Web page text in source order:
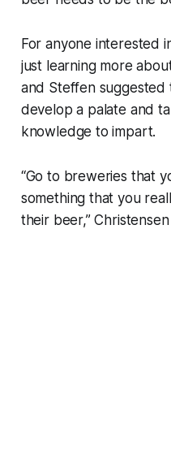
For anyone interested
just learning more
and Steffen suggested
develop a palate and
knowledge to impart.
“Go to breweries that
something that you
their beer,” Christensen